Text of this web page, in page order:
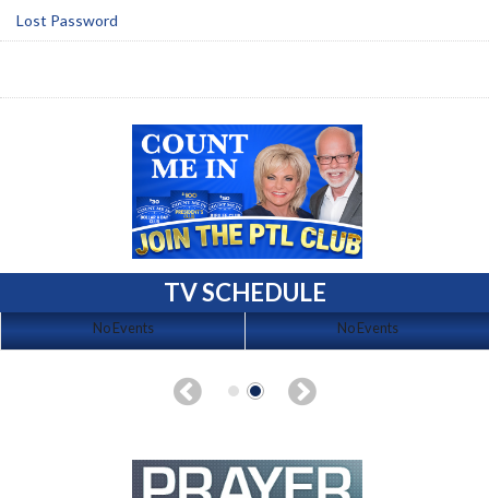
Lost Password
TV SCHEDULE
No Events No Events